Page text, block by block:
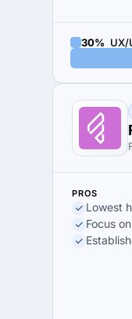
30% UX/
PROS
Lowest
Focus